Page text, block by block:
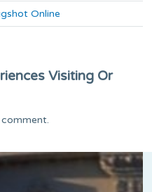
Online
Visiting Or